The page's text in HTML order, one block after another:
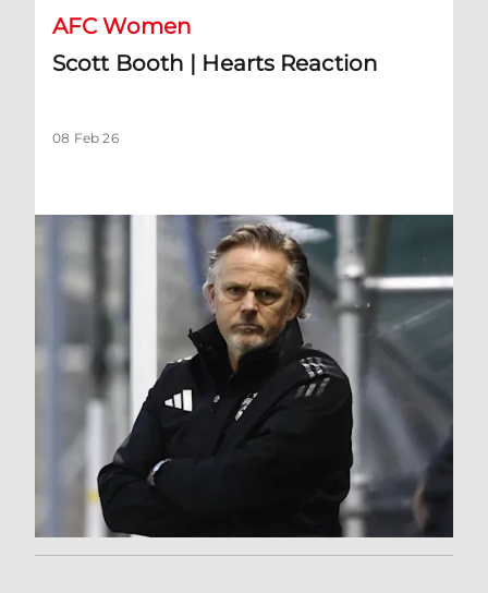
AFC Women
Scott Booth | Hearts Reaction
08 Feb 26